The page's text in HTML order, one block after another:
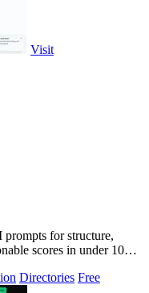
Visit
for structure,
scores in under 10
Directories Free